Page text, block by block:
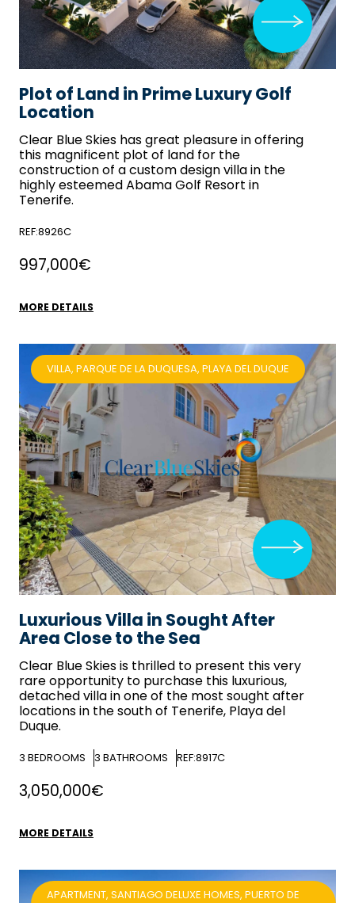
Plot of Land in Prime Luxury Golf
Location
Clear Blue Skies has great pleasure in offering
this magnificent plot of land for the
construction of a custom design villa in the
highly esteemed Abama Golf Resort in
Tenerife.
REF:8926C
997,000€
MORE DETAILS
Luxurious Villa in Sought After
Area Close to the Sea
Clear Blue Skiesis thrilled to present this very
rare opportunity to purchase this luxurious,
detached villa in one of the most sought after
locations in the south of Tenerife, Playa del
Duque.
3 BEDROOMS 3 BATHROOMS REF:8917C
VILLA, PARQUE DE LA DUQUESA, PLAYA DEL DUQUE
3,050,000€
MORE DETAILS
APARTMENT, SANTIAGO DELUXE HOMES, PUERTO DE